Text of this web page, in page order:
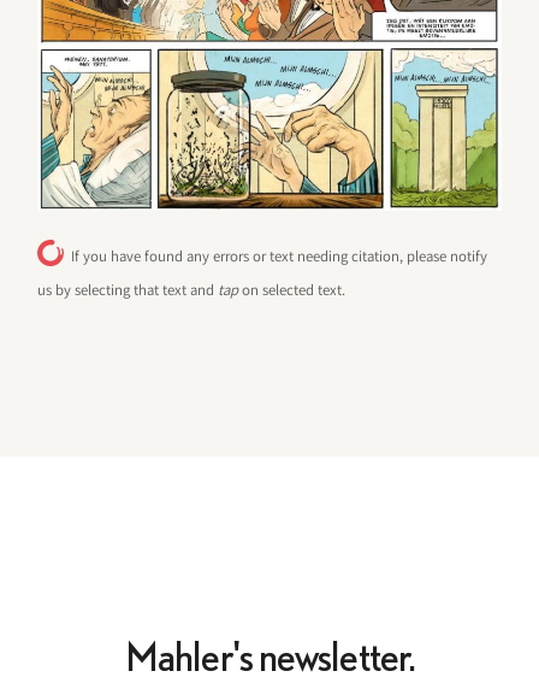
If you have found any errors or text needing citation, please notify
us by selecting that text and tapon selected text.
Mahler's newsletter.